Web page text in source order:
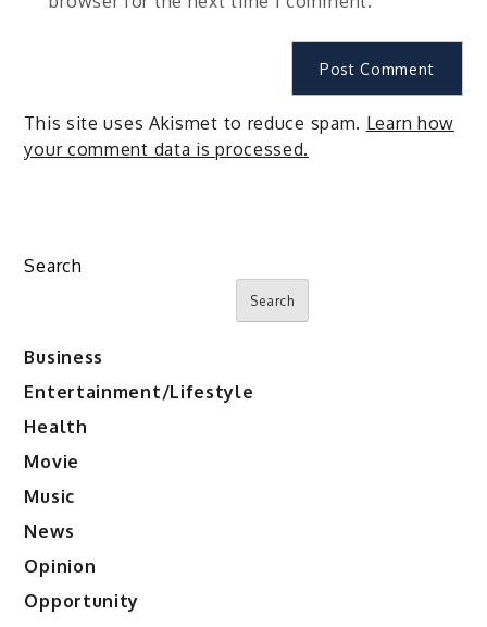
This site uses Akismet to reduce spam. Learn how
your comment data is processed.
Search
Search
Business
Entertainment/Lifestyle
Health
Movie
Music
News
Opinion
Opportunity